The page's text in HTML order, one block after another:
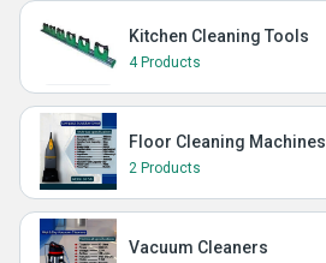
Kitchen Cleaning Tools
4 Products
Floor Cleaning Machines
2 Products
Vacuum Cleaners